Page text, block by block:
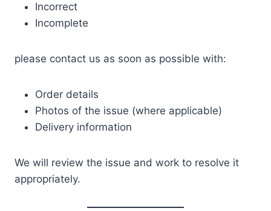
Incorrect
Incomplete
please contact us as soon as possible with:
Order details
Photos of the issue (where applicable)
Delivery information
We will review the issue and work to resolve it
appropriately.